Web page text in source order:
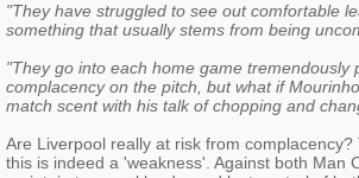
"They have struggled to see out comfortable
something that usually stems from being
"They go into each home game
complacency on the pitch, but what if
match scent with his talk of chopping and
Are Liverpool really at risk from
this is indeed a 'weakness'. Against both Man